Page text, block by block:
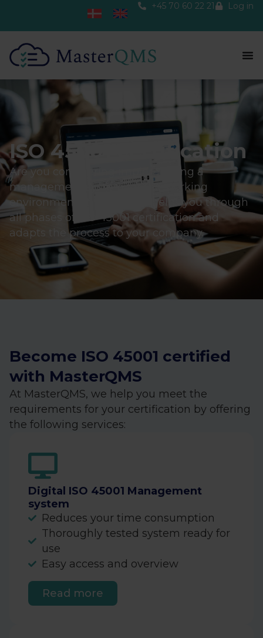
Log in
+45 70 60 22 21
ISO 45001 certification
Are you considering implementing a
management system for the working
environment? MasterQMS helps you through
all phases of ISO 45001 certification and
adapts the process to your company.
Become ISO 45001 certified
with MasterQMS
At MasterQMS, we help you meet the
requirements for your certification by offering
the following services:
Digital ISO 45001 Management
system
Reduces your time consumption
Thoroughly tested system ready for
use
Easy access and overview
Read more